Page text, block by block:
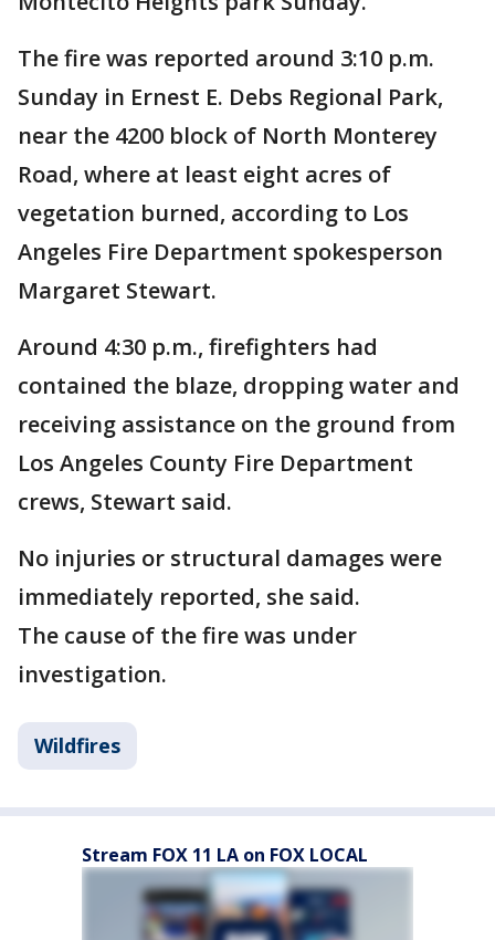
The fire was reported around 3:10 p.m.
Sunday in Ernest E. Debs Regional Park,
near the 4200 block of North Monterey
Road, where at least eight acres of
vegetation burned, according to Los
Angeles Fire Department spokesperson
Margaret Stewart.
Around 4:30 p.m., firefighters had
contained the blaze, dropping water and
receiving assistance on the ground from
Los Angeles County Fire Department
crews, Stewart said.
No injuries or structural damages were
immediately reported, she said.
The cause of the fire was under
investigation.
Wildfires
Stream FOX 11 LA on FOX LOCAL